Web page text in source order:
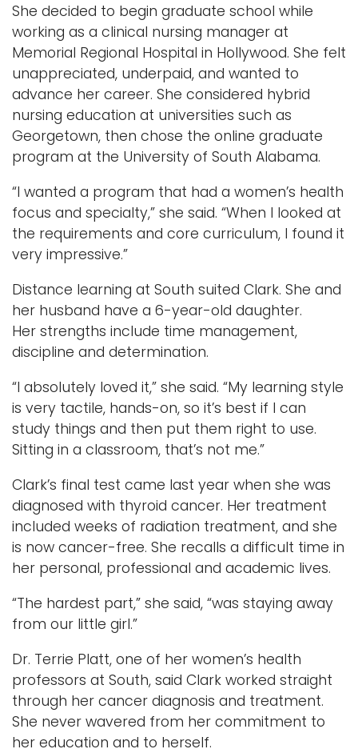
She decided to begin graduate school while
working as a clinical nursing manager at
Memorial Regional Hospital in Hollywood. She felt
unappreciated, underpaid, and wanted to
advance her career. She considered hybrid
nursing education at universities such as
Georgetown, then chose the online graduate
program at the University of South Alabama.
“I wanted a program that had a women’s health
focus and specialty,” she said. “When I looked at
the requirements and core curriculum, I found it
very impressive.”
Distance learning at South suited Clark. She and
her husband have a 6-year-old daughter.
Her strengths include time management,
discipline and determination.
“I absolutely loved it,” she said. “My learning style
is very tactile, hands-on, so it’s best if I can
study things and then put them right to use.
Sitting in a classroom, that’s not me.”
Clark’s final test came last year when she was
diagnosed with thyroid cancer. Her treatment
included weeks of radiation treatment, and she
is now cancer-free. She recalls a difficult time in
her personal, professional and academic lives.
“The hardest part,” she said, “was staying away
from our little girl.”
Dr. Terrie Platt, one of her women’s health
professors at South, said Clark worked straight
through her cancer diagnosis and treatment.
She never wavered from her commitment to
her education and to herself.